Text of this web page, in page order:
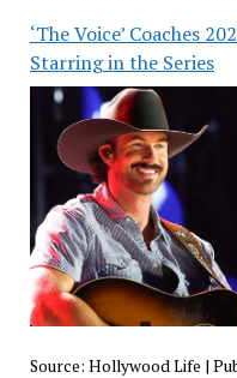
‘The Voice’ Coaches
Starring in the Series
Source: Hollywood Life |